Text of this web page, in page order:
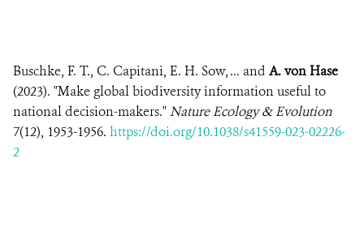
Buschke, F. T., C. Capitani, E. H. Sow, ... and A. von Hase
(2023). "Make global biodiversity information useful to
national decision-makers."Nature Ecology & Evolution
7(12), 1953-1956. https://doi.org/10.1038/s41559-023-02226-
2